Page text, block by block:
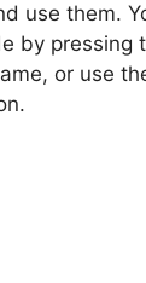
use them.
by pressing
or use